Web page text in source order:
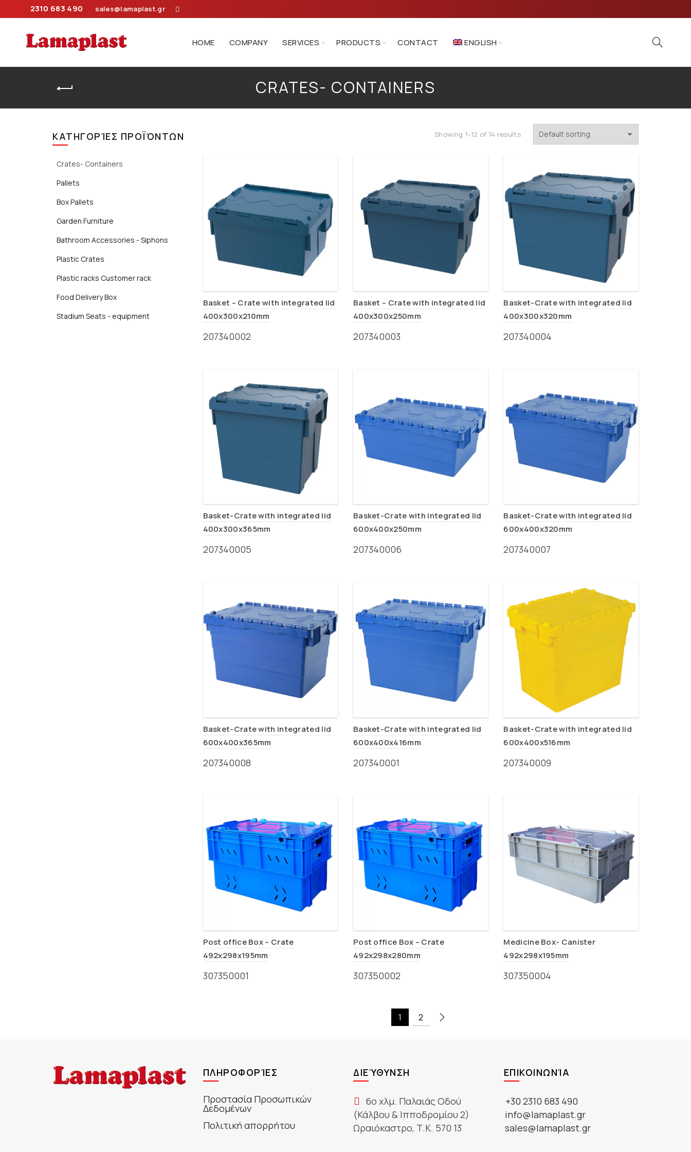
2310 683 490 sales@lamaplast.gr
HOME COMPANY SERVICES PRODUCTS CONTACT ENGLISH
CRATES- CONTAINERS
Showing 1–12 of 14 results
Basket – Crate with integrated lid
400x300x210mm
207340002
Basket – Crate with integrated lid
400x300x250mm
207340003
Basket-Crate with integrated lid
400x300x320mm
207340004
Basket-Crate with integrated lid
400x300x365mm
207340005
Basket-Crate with integrated lid
600x400x250mm
207340006
Basket-Crate with integrated lid
600x400x320mm
207340007
Basket-Crate with integrated lid
600x400x365mm
207340008
Basket-Crate with integrated lid
600x400x416mm
207340001
Basket-Crate with integrated lid
600x400x516mm
207340009
Post office Box – Crate
492x298x195mm
307350001
Post office Box – Crate
492x298x280mm
307350002
Medicine Box- Canister
492x298x195mm
307350004
1 2
ΚΑΤΗΓΟΡΊΕΣ ΠΡΟΪΌΝΤΩΝ
Crates- Containers
Pallets
Box Pallets
Garden Furniture
Bathroom Accessories - Siphons
Plastic Crates
Plastic racks Customer rack
Food Delivery Box
Stadium Seats - equipment
ΠΛΗΡΟΦΟΡΊΕΣ
Προστασία Προσωπικών
Δεδομένων
Πολιτική απορρήτου
ΔΙΕΎΘΥΝΣΗ
6ο χλμ. Παλαιάς Οδού
(Κάλβου & Ιπποδρομίου 2)
Ωραιόκαστρο, Τ.Κ. 570 13
ΕΠΙΚΟΙΝΩΝΊΑ
+30 2310 683 490
info@lamaplast.gr
sales@lamaplast.gr